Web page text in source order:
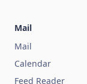
Mail
Mail
Calendar
Feed Reader